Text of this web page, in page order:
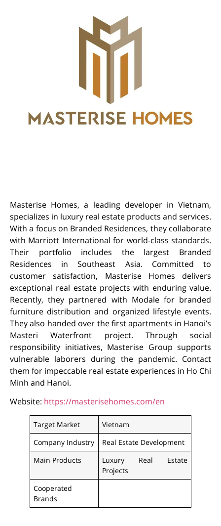
Masterise Homes, a leading developer in Vietnam,
specializes in luxury real estate products and services.
With a focus on Branded Residences, they collaborate
with Marriott International for world-class standards.
Their portfolio includes the largest Branded
Residences in Southeast Asia. Committed to
customer satisfaction, Masterise Homes delivers
exceptional real estate projects with enduring value.
Recently, they partnered with Modale for branded
furniture distribution and organized lifestyle events.
They also handed over the first apartments in Hanoi’s
Masteri Waterfront project. Through social
responsibility initiatives, Masterise Group supports
vulnerable laborers during the pandemic. Contact
them for impeccable real estate experiences in Ho Chi
Minh and Hanoi.
Website: https://masterisehomes.com/en
Target Market
Vietnam
Company Industry
Real Estate Development
Main Products
Luxury Real Estate
Projects
Cooperated
Brands